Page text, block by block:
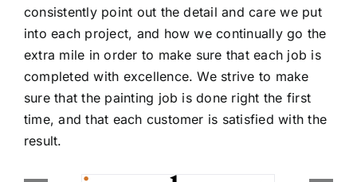
consistently point out the detail and care we put
into each project, and how we continually go the
extra mile in order to make sure that each job is
completed with excellence. We strive to make
sure that the painting job is done right the first
time, and that each customer is satisfied with the
result.